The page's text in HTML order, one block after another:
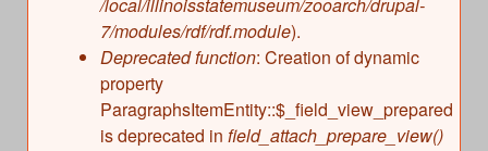
7/modules/rdf/rdf.module).
Deprecated function: Creation of dynamic
property
ParagraphsItemEntity::$_field_view_prepared
is deprecated in field_attach_prepare_view()